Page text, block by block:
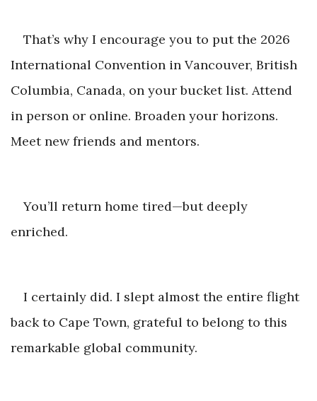
That’s why I encourage you to put the 2026
International Convention in Vancouver, British
Columbia, Canada, on your bucket list. Attend
in person or online. Broaden your horizons.
Meet new friends and mentors.
You’ll return home tired—but deeply
enriched.
I certainly did. I slept almost the entire flight
back to Cape Town, grateful to belong to this
remarkable global community.